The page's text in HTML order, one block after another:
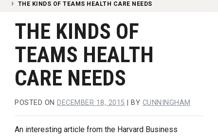
THE KINDS OF TEAMS HEALTH CARE NEEDS
THE KINDS OF
TEAMS HEALTH
CARE NEEDS
POSTED ON DECEMBER 18, 2015 BY CUNNINGHAM
An interesting article from the Harvard Business